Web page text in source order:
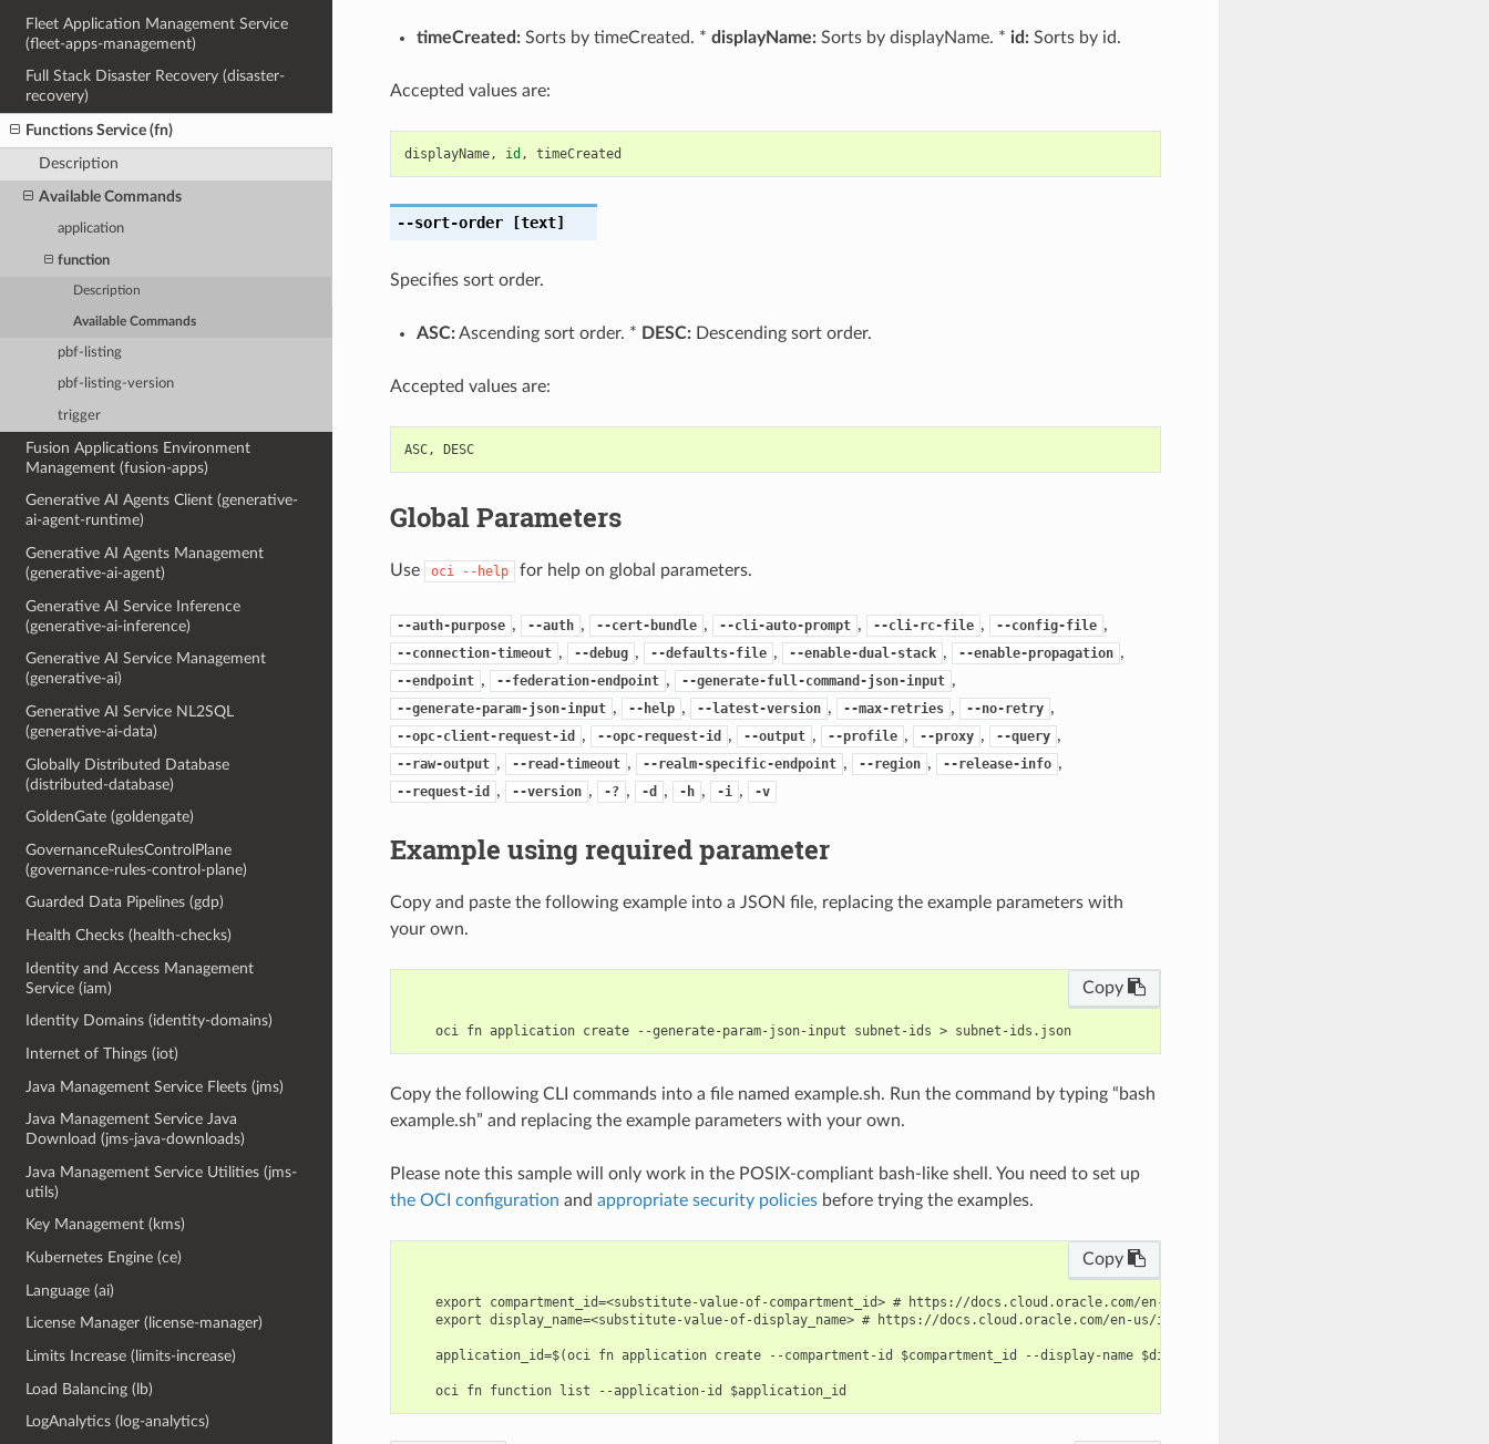
Fleet Application Management Service
(fleet-apps-management)
Full Stack Disaster Recovery (disaster-
recovery)
Functions Service (fn)
Description
Available Commands
application
function
Description
Available Commands
pbf-listing
pbf-listing-version
trigger
Fusion Applications Environment
Management (fusion-apps)
Generative AI Agents Client (generative-
ai-agent-runtime)
Generative AI Agents Management
(generative-ai-agent)
Generative AI Service Inference
(generative-ai-inference)
Generative AI Service Management
(generative-ai)
Generative AI Service NL2SQL
(generative-ai-data)
Globally Distributed Database
(distributed-database)
GoldenGate (goldengate)
GovernanceRulesControlPlane
(governance-rules-control-plane)
Guarded Data Pipelines (gdp)
Health Checks (health-checks)
Identity and Access Management
Service (iam)
Identity Domains (identity-domains)
Internet of Things (iot)
Java Management Service Fleets (jms)
Java Management Service Java
Download (jms-java-downloads)
Java Management Service Utilities (jms-
utils)
Key Management (kms)
Kubernetes Engine (ce)
Language (ai)
License Manager (license-manager)
Limits Increase (limits-increase)
Load Balancing (lb)
LogAnalytics (log-analytics)
timeCreated:Sorts by timeCreated. * displayName:Sorts by displayName. * id:Sorts by id.
Accepted values are:
displayName, id , timeCreated
--sort-order[text]
Specifies sort order.
ASC:Ascending sort order. * DESC:Descending sort order.
Accepted values are:
ASC, DESC
Global Parameters
Use oci --help for help on global parameters.
--auth-purpose , --auth , --cert-bundle , --cli-auto-prompt , --cli-rc-file , --config-file ,
--connection-timeout , --debug , --defaults-file , --enable-dual-stack , --enable-propagation ,
--endpoint , --federation-endpoint , --generate-full-command-json-input ,
--generate-param-json-input , --help , --latest-version , --max-retries , --no-retry ,
--opc-client-request-id , --opc-request-id , --output , --profile , --proxy , --query ,
--raw-output , --read-timeout , --realm-specific-endpoint , --region , --release-info ,
--request-id , --version , -? , -d , -h , -i , -v
Example using required parameter
Copy and paste the following example into a JSON file, replacing the example parameters with
your own.
Copy
    oci fn application create --generate-param-json-input subnet-ids > subnet-ids.json
Copy the following CLI commands into a file named example.sh. Run the command by typing “bash
example.sh” and replacing the example parameters with your own.
Please note this sample will only work in the POSIX-compliant bash-like shell. You need to set up
the OCI configuration and appropriate security policiesbefore trying the examples.
Copy
export compartment_id=<substitute-value-of-compartment_id> # https://docs.cloud.oracle.com/en-us/iaas/tools/oci-cli/latest/
export display_name=<substitute-value-of-display_name> # https://docs.cloud.oracle.com/en-us/iaas/tools/oci-cli/latest/oci_cli_docs/
application_id=$(oci fn application create --compartment-id $compartment_id --display-name $display_name --subnet-ids file://subnet-